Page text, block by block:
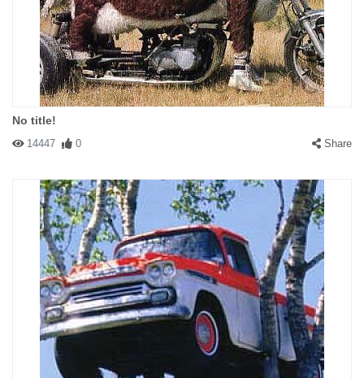
No title!
14447 0 Share